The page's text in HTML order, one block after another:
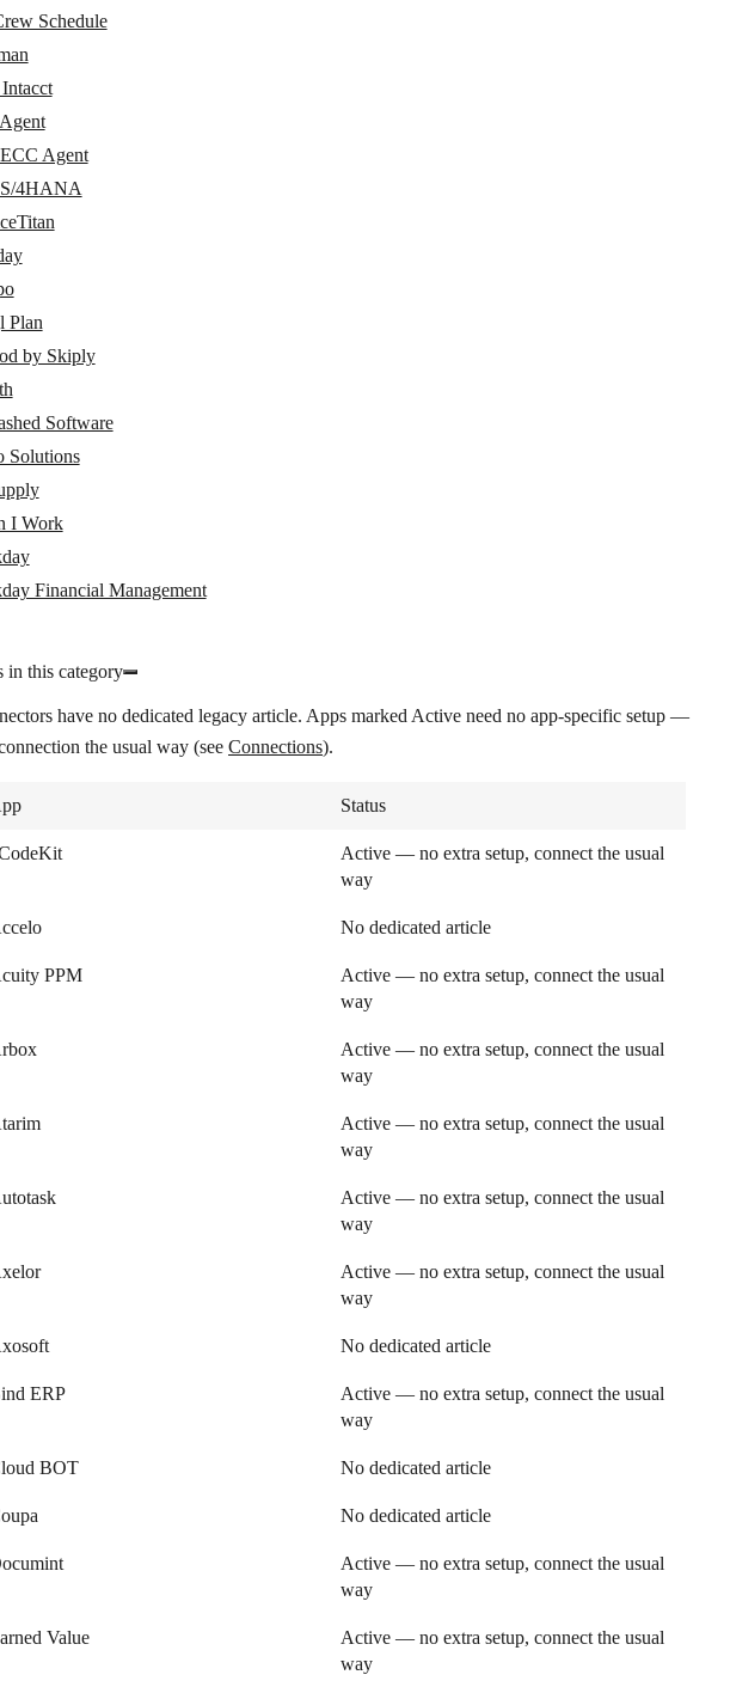
Schedule
Intacct
Agent
4HANA
Plan
by Skiply
Software
Solutions
I Work
Financial Management
in this category
have no dedicated legacy article. Apps marked Active need no app-specific setup —
the usual way (see Connections).
Status
Active — no extra setup, connect the usual
way
No dedicated article
PPM
Active — no extra setup, connect the usual
way
Active — no extra setup, connect the usual
way
Active — no extra setup, connect the usual
way
Active — no extra setup, connect the usual
way
Active — no extra setup, connect the usual
way
No dedicated article
ERP
Active — no extra setup, connect the usual
way
BOT No dedicated article
No dedicated article
Active — no extra setup, connect the usual
way
Value
Active — no extra setup, connect the usual
way